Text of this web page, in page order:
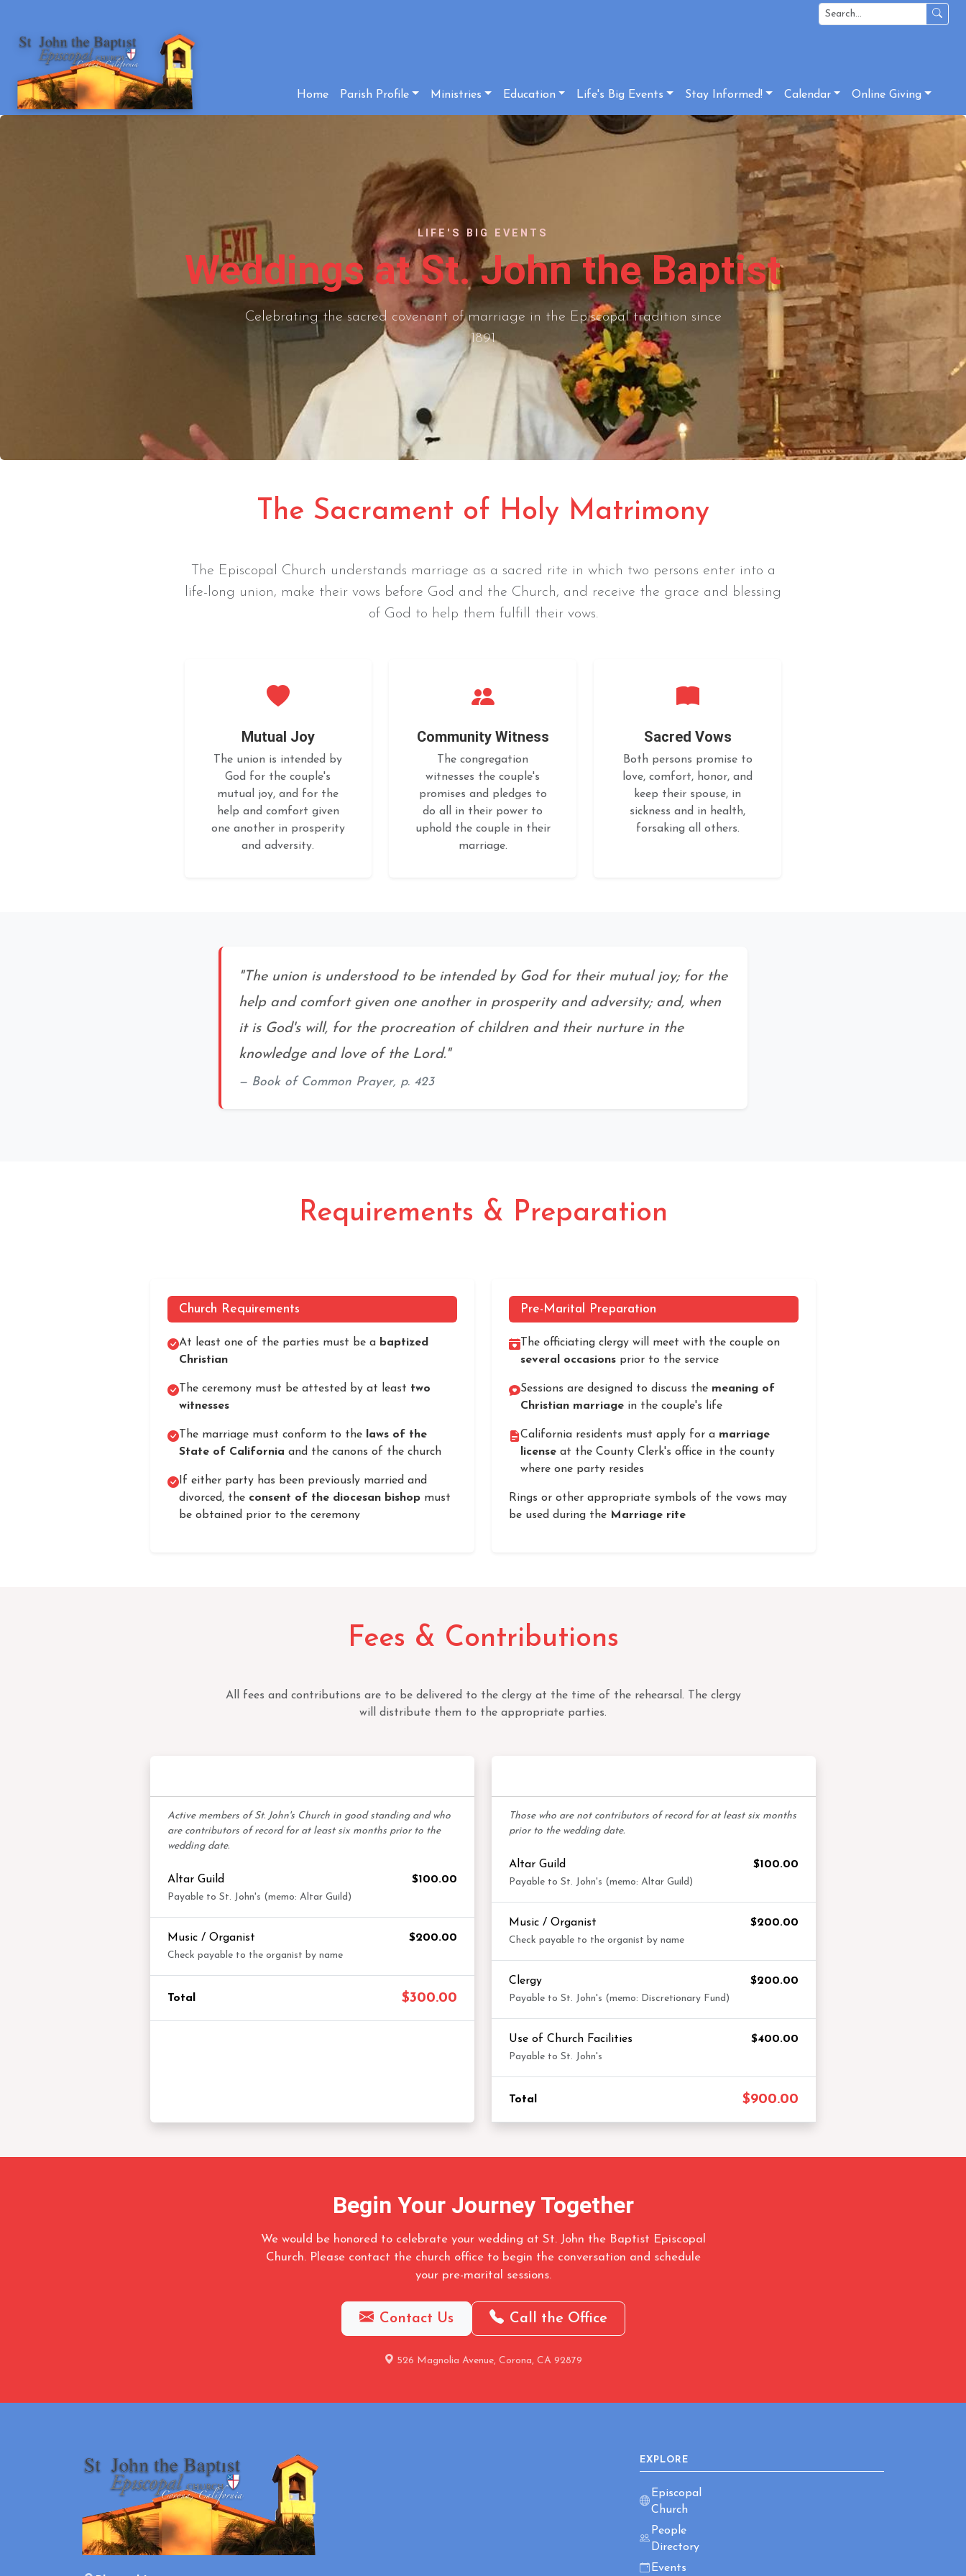
Home Parish Profile Ministries Education Life's Big Events Stay Informed! Calendar Online Giving
LIFE'S BIG EVENTS
Weddings at St. John the Baptist
Celebrating the sacred covenant of marriage in the Episcopal tradition since
1891
The Sacrament of Holy Matrimony
The Episcopal Church understands marriage as a sacred rite in which two persons enter into a
life-long union, make their vows before God and the Church, and receive the grace and blessing
of God to help them fulfill their vows.
Mutual Joy
The union is intended by
God for the couple's
mutual joy, and for the
help and comfort given
one another in prosperity
and adversity.
Community Witness
The congregation
witnesses the couple's
promises and pledges to
do all in their power to
uphold the couple in their
marriage.
Sacred Vows
Both persons promise to
love, comfort, honor, and
keep their spouse, in
sickness and in health,
forsaking all others.
"The union is understood to be intended by God for their mutual joy; for the
help and comfort given one another in prosperity and adversity; and, when
it is God's will, for the procreation of children and their nurture in the
knowledge and love of the Lord."
Book of Common Prayer, p. 423
Requirements & Preparation
Church Requirements
At least one of the parties must be a baptized
Christian
The ceremony must be attested by at least two
witnesses
The marriage must conform to the
laws of the
State of California and the canons of the church
If either party has been previously married and
divorced, the consent of the diocesan bishop must
be obtained prior to the ceremony
Pre-Marital Preparation
The officiating clergy will meet with the couple on
several occasions prior to the service
Sessions are designed to discuss the meaning of
Christian marriage in the couple's life
California residents must apply for a marriage
license at the County Clerk's office in the county
where one party resides
Rings or other appropriate symbols of the vows may
be used during the Marriage rite
Fees & Contributions
All fees and contributions are to be delivered to the clergy at the time of the rehearsal. The clergy
will distribute them to the appropriate parties.
Active members of St. John's Church in good standing and who
are contributors of record for at least six months prior to the
wedding date.
Altar Guild
Payable to St. John's (memo: Altar Guild)
$100.00
Music / Organist
Check payable to the organist by name
$200.00
Total $300.00
Those who are not contributors of record for at least six months
prior to the wedding date.
Altar Guild
Payable to St. John's (memo: Altar Guild)
$100.00
Music / Organist
Check payable to the organist by name
$200.00
Clergy
Payable to St. John's (memo: Discretionary Fund)
$200.00
Use of Church Facilities
Payable to St. John's
$400.00
Total $900.00
Begin Your Journey Together
We would be honored to celebrate your wedding at St. John the Baptist Episcopal
Church. Please contact the church office to begin the conversation and schedule
your pre-marital sessions.
Contact Us Call the Office
526 Magnolia Avenue, Corona, CA 92879
EXPLORE
Episcopal
Church
People
Directory
Events